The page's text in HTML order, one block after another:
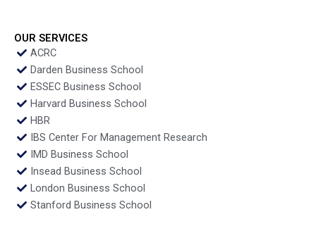
OUR SERVICES
ACRC
Darden Business School
ESSEC Business School
Harvard Business School
HBR
IBS Center For Management Research
IMD Business School
Insead Business School
London Business School
Stanford Business School